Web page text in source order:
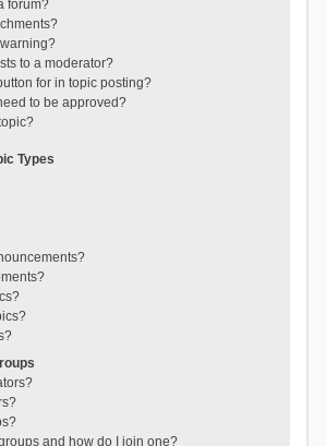
forum?
to a moderator?
for in topic posting?
to be approved?
Types
and how do I join one?